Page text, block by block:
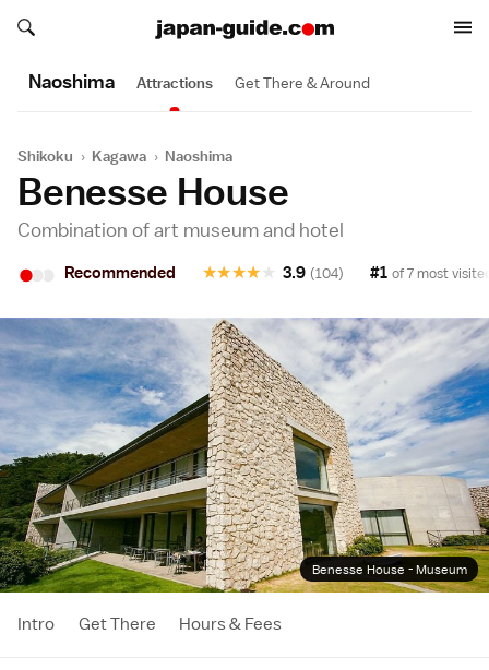
Search japan-guide.com
Search japan-guide.com
Naoshima Attractions Get There & Around
Shikoku › Kagawa › Naoshima
Benesse House
Combination of art museum and hotel
•• Recommended ★
★
★
★
★ 3.9 (104) #1 of 7 most
Benesse House - Museum
Intro Get There Hours & Fees